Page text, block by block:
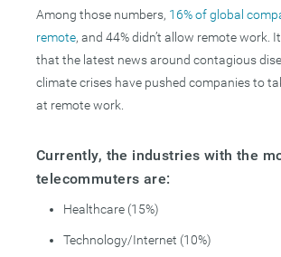
Among those numbers, 16% of global
remote, and 44% didn’t allow remote work.
that the latest news around contagious
climate crises have pushed companies to
at remote work.
Currently, the industries with the
telecommuters are:
Healthcare (15%)
Technology/Internet (10%)